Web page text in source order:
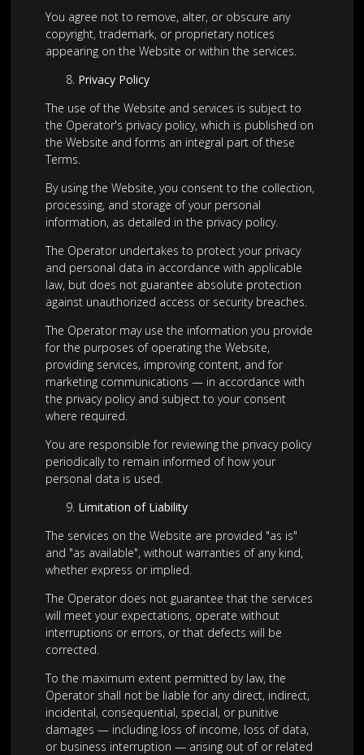
You agree not to remove, alter, or obscure any
copyright, trademark, or proprietary notices
appearing on the Website or within the services.
Privacy Policy
The use of the Website and services is subject to
the Operator's privacy policy, which is published on
the Website and forms an integral part of these
Terms.
By using the Website, you consent to the collection,
processing, and storage of your personal
information, as detailed in the privacy policy.
The Operator undertakes to protect your privacy
and personal data in accordance with applicable
law, but does not guarantee absolute protection
against unauthorized access or security breaches.
The Operator may use the information you provide
for the purposes of operating the Website,
providing services, improving content, and for
marketing communications — in accordance with
the privacy policy and subject to your consent
where required.
You are responsible for reviewing the privacy policy
periodically to remain informed of how your
personal data is used.
Limitation of Liability
The services on the Website are provided "as is"
and "as available", without warranties of any kind,
whether express or implied.
The Operator does not guarantee that the services
will meet your expectations, operate without
interruptions or errors, or that defects will be
corrected.
To the maximum extent permitted by law, the
Operator shall not be liable for any direct, indirect,
incidental, consequential, special, or punitive
damages — including loss of income, loss of data,
or business interruption — arising out of or related